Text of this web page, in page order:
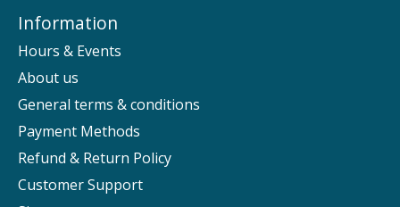
Information
Hours & Events
About us
General terms & conditions
Payment Methods
Refund & Return Policy
Customer Support